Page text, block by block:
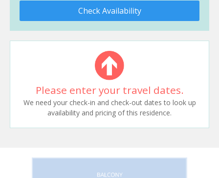
Check Availability
Please enter your travel dates.
We need your check-in and check-out dates to look up
availability and pricing of this residence.